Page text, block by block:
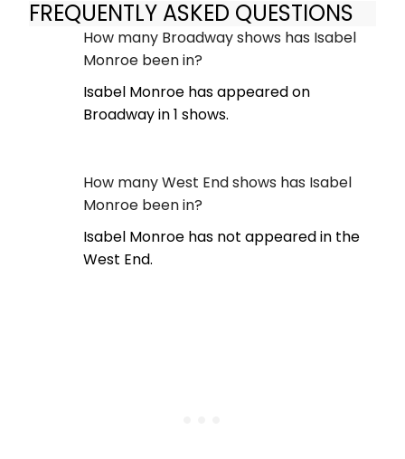
FREQUENTLY ASKED QUESTIONS
How many Broadway shows has Isabel
Monroe been in?
Isabel Monroe has appeared on
Broadway in 1 shows.
How many West End shows has Isabel
Monroe been in?
Isabel Monroe has not appeared in the
West End.